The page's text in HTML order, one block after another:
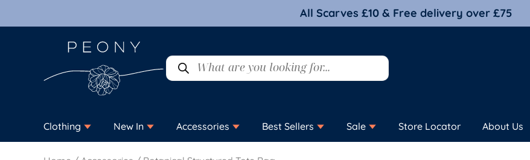
All Scarves £10 & Free delivery over £75
Clothing New In Accessories Best Sellers Sale Store Locator About Us